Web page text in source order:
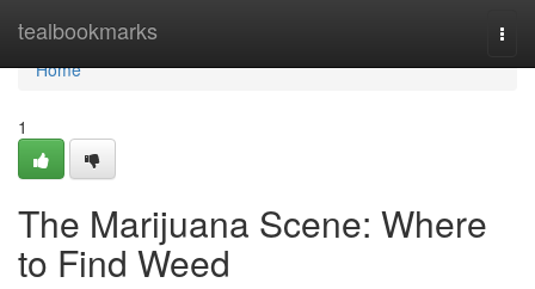
tealbookmarks
Home
Home
1
The Marijuana Scene: Where
to Find Weed